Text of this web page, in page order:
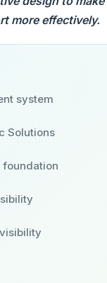
more effectively.
system
Solutions
foundation